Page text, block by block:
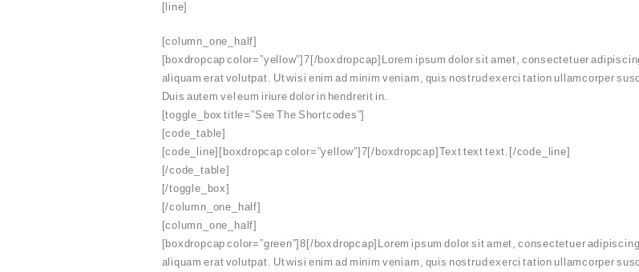
[line]
[column_one_half]
[boxdropcap color=”yellow”]7[/boxdropcap]Lorem ipsum dolor sit amet, consectetuer
aliquam erat volutpat. Ut wisi enim ad minim veniam, quis nostrud exerci tation ullamcorper
Duis autem vel eum iriure dolor in hendrerit in.
[toggle_box title=”See The Shortcodes”]
[code_table]
[code_line][boxdropcap color=”yellow”]7[/boxdropcap]Text text text.[/code_line]
[/code_table]
[/toggle_box]
[/column_one_half]
[column_one_half]
[boxdropcap color=”green”]8[/boxdropcap]Lorem ipsum dolor sit amet, consectetuer
aliquam erat volutpat. Ut wisi enim ad minim veniam, quis nostrud exerci tation ullamcorper